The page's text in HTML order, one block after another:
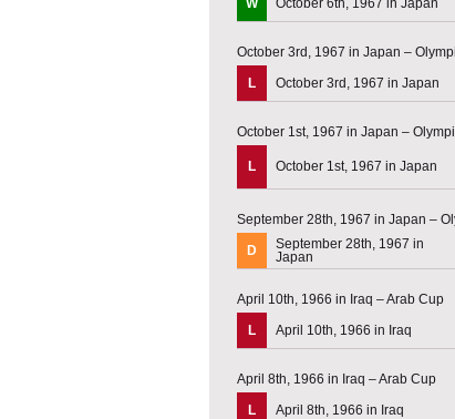
W
October 6th, 1967 in Japan
October 3rd, 1967 in Japan –
L
October 3rd, 1967 in Japan
October 1st, 1967 in Japan –
L October 1st, 1967 in Japan
September 28th, 1967 in Japan –
D
September 28th, 1967 in
Japan
April 10th, 1966 in Iraq – Arab Cup
L
April 10th, 1966 in Iraq
April 8th, 1966 in Iraq – Arab Cup
L
April 8th, 1966 in Iraq